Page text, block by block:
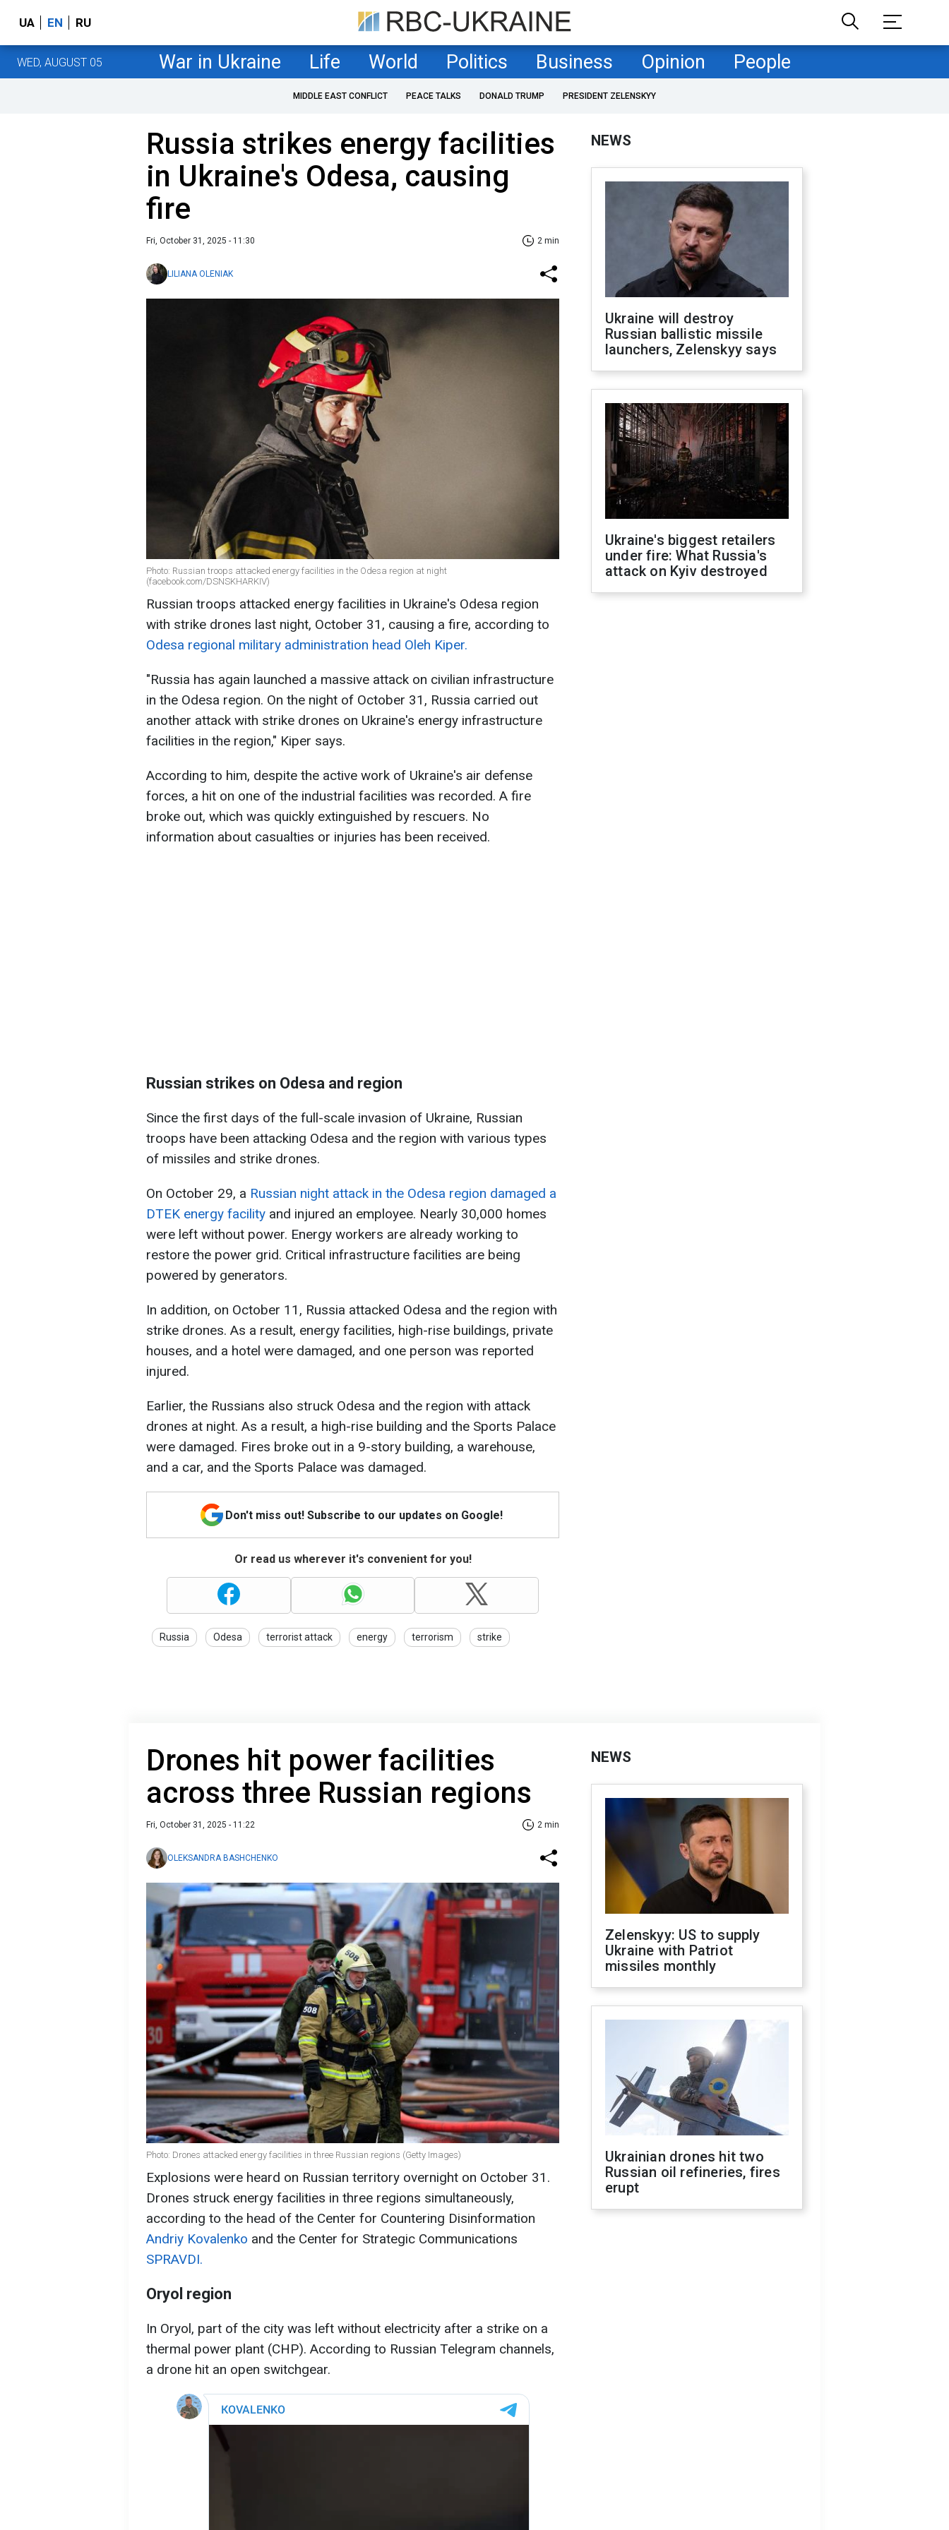
UA EN RU
WED, AUGUST 05 War in Ukraine Life World Politics Business Opinion People
MIDDLE EAST CONFLICT PEACE TALKS DONALD TRUMP PRESIDENT ZELENSKYY
Russia strikes energy facilities
in Ukraine's Odesa, causing
fire
Fri, October 31, 2025 - 11:30 2 min
LILIANA OLENIAK
Photo: Russian troops attacked energy facilities in the Odesa region at night
(facebook.com/DSNSKHARKIV)
Russian troops attacked energy facilities in Ukraine's Odesa region
with strike drones last night, October 31, causing a fire, according to
Odesa regional military administration head Oleh Kiper.
"Russia has again launched a massive attack on civilian infrastructure
in the Odesa region. On the night of October 31, Russia carried out
another attack with strike drones on Ukraine's energy infrastructure
facilities in the region," Kiper says.
According to him, despite the active work of Ukraine's air defense
forces, a hit on one of the industrial facilities was recorded. A fire
broke out, which was quickly extinguished by rescuers. No
information about casualties or injuries has been received.
Russian strikes on Odesa and region
Since the first days of the full-scale invasion of Ukraine, Russian
troops have been attacking Odesa and the region with various types
of missiles and strike drones.
On October 29, a Russian night attack in the Odesa region damaged a
DTEK energy facility and injured an employee. Nearly 30,000 homes
were left without power. Energy workers are already working to
restore the power grid. Critical infrastructure facilities are being
powered by generators.
In addition, on October 11, Russia attacked Odesa and the region with
strike drones. As a result, energy facilities, high-rise buildings, private
houses, and a hotel were damaged, and one person was reported
injured.
Earlier, the Russians also struck Odesa and the region with attack
drones at night. As a result, a high-rise building and the Sports Palace
were damaged. Fires broke out in a 9-story building, a warehouse,
and a car, and the Sports Palace was damaged.
Don't miss out! Subscribe to our updates on Google!
Or read us wherever it's convenient for you!
Russia Odesa terrorist attack energy terrorism strike
NEWS
Ukraine will destroy
Russian ballistic missile
launchers, Zelenskyy says
Ukraine's biggest retailers
under fire: What Russia's
attack on Kyiv destroyed
Drones hit power facilities
across three Russian regions
Fri, October 31, 2025 - 11:22 2 min
OLEKSANDRA BASHCHENKO
Photo: Drones attacked energy facilities in three Russian regions (Getty Images)
Explosions were heard on Russian territory overnight on October 31.
Drones struck energy facilities in three regions simultaneously,
according to the head of the Center for Countering Disinformation
Andriy Kovalenko and the Center for Strategic Communications
SPRAVDI.
Oryol region
In Oryol, part of the city was left without electricity after a strike on a
thermal power plant (CHP). According to Russian Telegram channels,
a drone hit an open switchgear.
NEWS
Zelenskyy: US to supply
Ukraine with Patriot
missiles monthly
Ukrainian drones hit two
Russian oil refineries, fires
erupt